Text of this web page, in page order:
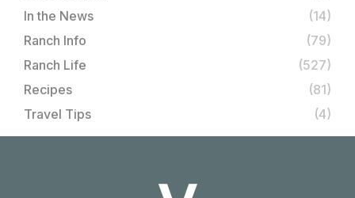
In the News
(14)
Ranch Info
(79)
Ranch Life
(527)
Recipes
(81)
Travel Tips
(4)